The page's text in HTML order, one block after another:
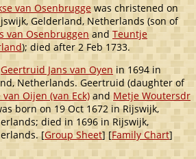
van Osenbrugge was christened on
Gelderland, Netherlands (son of
van Osenbruggen andTeuntje
); died after 2 Feb 1733.
Geertruid Jans van Oyen in 1694 in
Netherlands. Geertruid (daughter of
van Oijen (van Eck)and Metje Woutersdr
born on 19 Oct 1672 in Rijswijk,
died in 1696 in Rijswijk,
[Group Sheet] [Family Chart]